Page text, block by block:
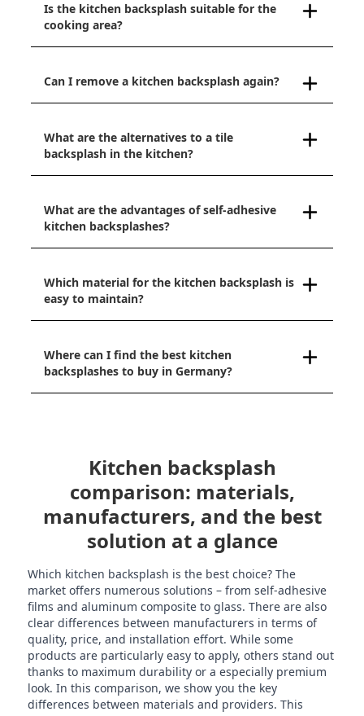
Is the kitchen backsplash suitable for the
cooking area?
Can I remove a kitchen backsplash again?
What are the alternatives to a tile
backsplash in the kitchen?
What are the advantages of self-adhesive
kitchen backsplashes?
Which material for the kitchen backsplash is
easy to maintain?
Where can I find the best kitchen
backsplashes to buy in Germany?
Kitchen backsplash
comparison: materials,
manufacturers, and the best
solution at a glance
Which kitchen backsplash is the best choice? The
market offers numerous solutions – from self-adhesive
films and aluminum composite to glass. There are also
clear differences between manufacturers in terms of
quality, price, and installation effort. While some
products are particularly easy to apply, others stand out
thanks to maximum durability or a especially premium
look. In this comparison, we show you the key
differences between materials and providers. This